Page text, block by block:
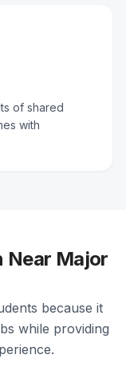
of shared
with
Near Major
because it
while providing